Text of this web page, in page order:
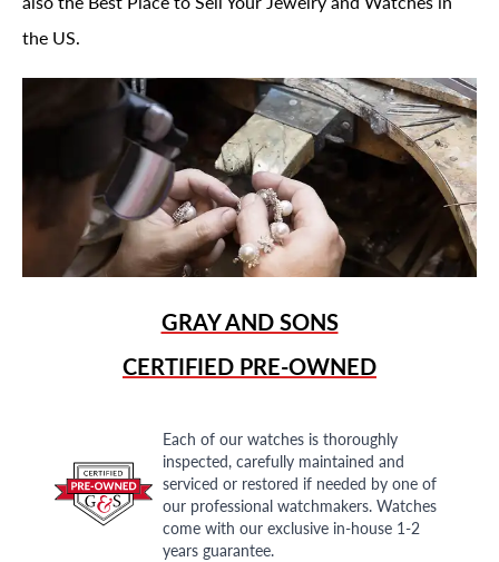
the US.
GRAY AND SONS
CERTIFIED PRE-OWNED
Each of our watches is thoroughly
inspected, carefully maintained and
serviced or restored if needed by one of
our professional watchmakers. Watches
come with our exclusive in-house 1-2
years guarantee.